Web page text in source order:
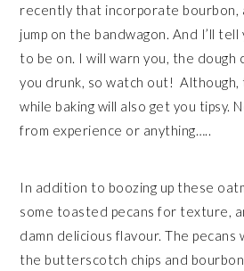
recently that incorporate bourbon,
jump on the bandwagon. And I’ll tell
to be on. I will warn you, the dough
you drunk, so watch out!
while baking will also get you tipsy.
from experience or anything…..
In addition to boozing up these
some toasted pecans for texture,
damn delicious flavour. The pecans
the butterscotch chips and